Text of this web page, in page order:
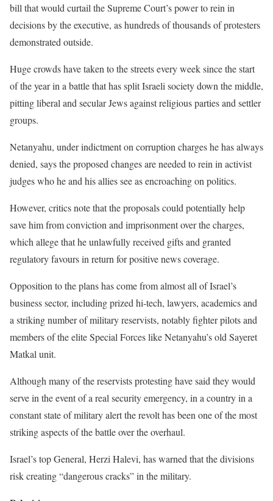
bill that would curtail the Supreme Court’s power to rein in
decisions by the executive, as hundreds of thousands of protesters
demonstrated outside.
Huge crowds have taken to the streets every week since the start
of the year in a battle that has split Israeli society down the middle,
pitting liberal and secular Jews against religious parties and settler
groups.
Netanyahu, under indictment on corruption charges he has always
denied, says the proposed changes are needed to rein in activist
judges who he and his allies see as encroaching on politics.
However, critics note that the proposals could potentially help
save him from conviction and imprisonment over the charges,
which allege that he unlawfully received gifts and granted
regulatory favours in return for positive news coverage.
Opposition to the plans has come from almost all of Israel’s
business sector, including prized hi-tech, lawyers, academics and
a striking number of military reservists, notably fighter pilots and
members of the elite Special Forces like Netanyahu’s old Sayeret
Matkal unit.
Although many of the reservists protesting have said they would
serve in the event of a real security emergency, in a country in a
constant state of military alert the revolt has been one of the most
striking aspects of the battle over the overhaul.
Israel’s top General, Herzi Halevi, has warned that the divisions
risk creating “dangerous cracks” in the military.